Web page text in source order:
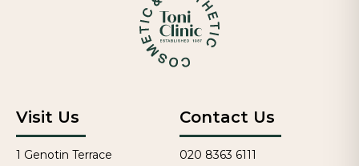
Visit Us
1 Genotin Terrace
Contact Us
020 8363 6111